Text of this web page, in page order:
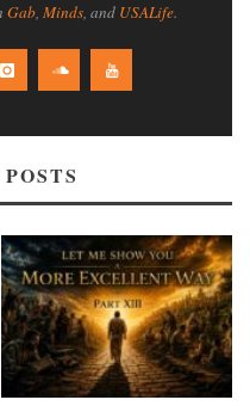
Gab, Minds, and USALife.